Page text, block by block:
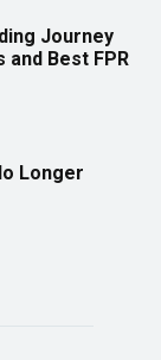
Journey
Best FPR
Longer